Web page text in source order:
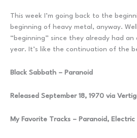
This week I’m going back to the
beginning of heavy metal, anyway.
“beginning” since they already had
year. It’s like the continuation of the
Black Sabbath – Paranoid
Released September 18, 1970 via
My Favorite Tracks – Paranoid, Electric